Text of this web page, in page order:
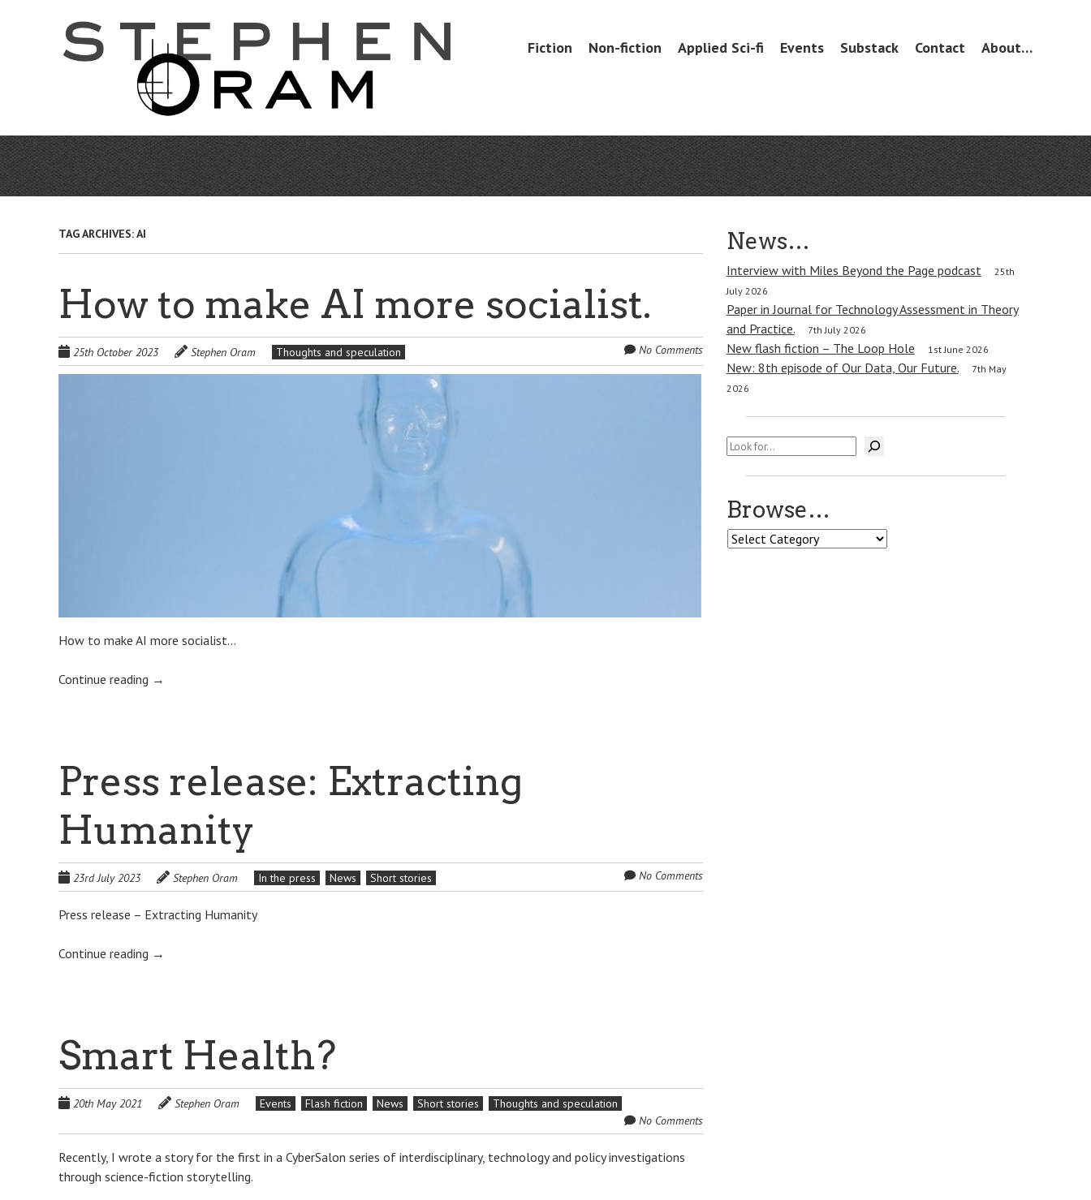
Menu
SkipFiction Non-fiction Applied Sci-fi Events Substack Contact About…
TAG ARCHIVES:AI
How to make AI more socialist.
25th October 2023 Stephen Oram Thoughts and speculation No Comments
How to make AI more socialist…
Continue reading →
Press release: Extracting
Humanity
23rd July 2023 Stephen Oram In the press News Short stories No Comments
Press release – Extracting Humanity
Continue reading →
Smart Health?
20th May 2021 Stephen Oram Events Flash fiction News Short stories
Thoughts and speculation
No Comments
Recently, I wrote a story for the first in a CyberSalon series of interdisciplinary, technology and policy investigations
through science-fiction storytelling.
News…
Interview with Miles Beyond the Page podcast
25th
July 2026
Paper in Journal for Technology Assessment in Theory
and Practice.
7th July 2026
New flash fiction – The Loop Hole 1st June 2026
New: 8th episode of Our Data, Our Future.
7th May
2026
Search
Browse…
Browse…